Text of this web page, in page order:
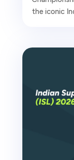
the iconic